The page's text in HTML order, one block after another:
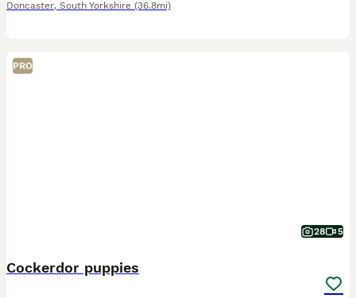
Doncaster, South Yorkshire (36.8mi)
PRO
28 5
Cockerdor puppies